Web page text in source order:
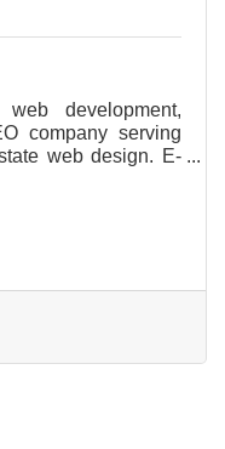
development,
company serving
web design. E-
built with your